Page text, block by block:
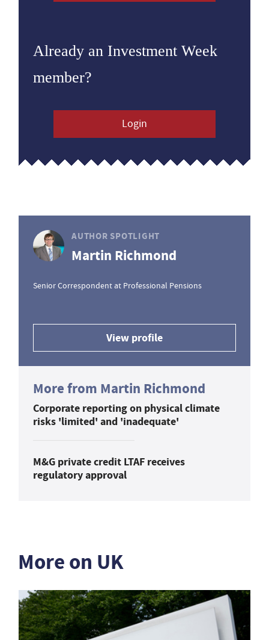
Already an Investment Week
member?
Login
AUTHOR SPOTLIGHT
Martin Richmond
Senior Correspondent at Professional Pensions
View profile
More from Martin Richmond
Corporate reporting on physical climate
risks 'limited' and 'inadequate'
M&G private credit LTAF receives
regulatory approval
More on UK